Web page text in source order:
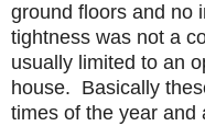
ground floors and no
tightness was not a
usually limited to an
house. Basically
times of the year and